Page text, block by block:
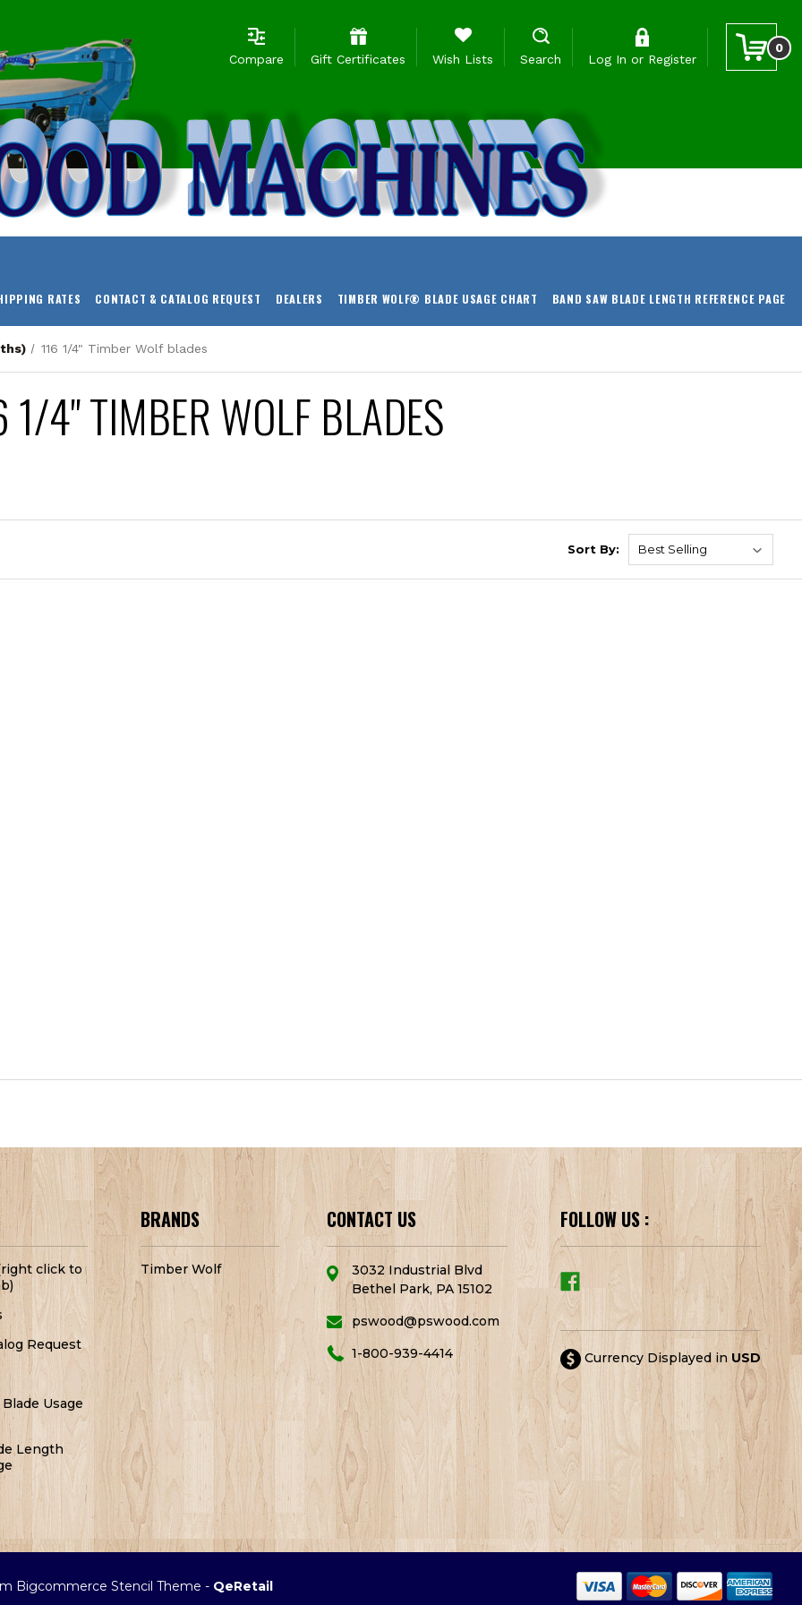
Compare Gift Certificates Wish Lists Search Log In or Register
0
RATES CONTACT & CATALOG REQUEST DEALERS TIMBER WOLF® BLADE USAGE CHART BAND SAW BLADE LENGTH REFERENCE PAGE
116 1/4" Timber Wolf blades
1/4" TIMBER WOLF BLADES
Sort By:
click to
Request
Usage
Length
BRANDS
Timber Wolf
CONTACT US
3032 Industrial Blvd
Bethel Park, PA 15102
pswood@pswood.com
1-800-939-4414
FOLLOW US :
Currency Displayed in USD
Bigcommerce Stencil Theme - QeRetail